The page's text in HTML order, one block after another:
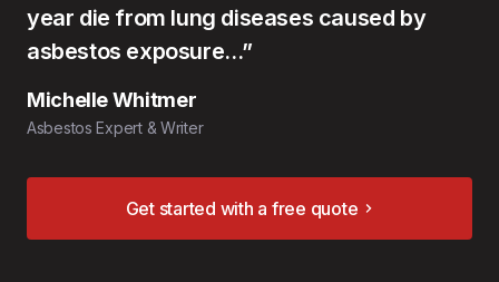
year die from lung diseases caused by
asbestos exposure…”
Michelle Whitmer
Asbestos Expert & Writer
Get started with a free quote